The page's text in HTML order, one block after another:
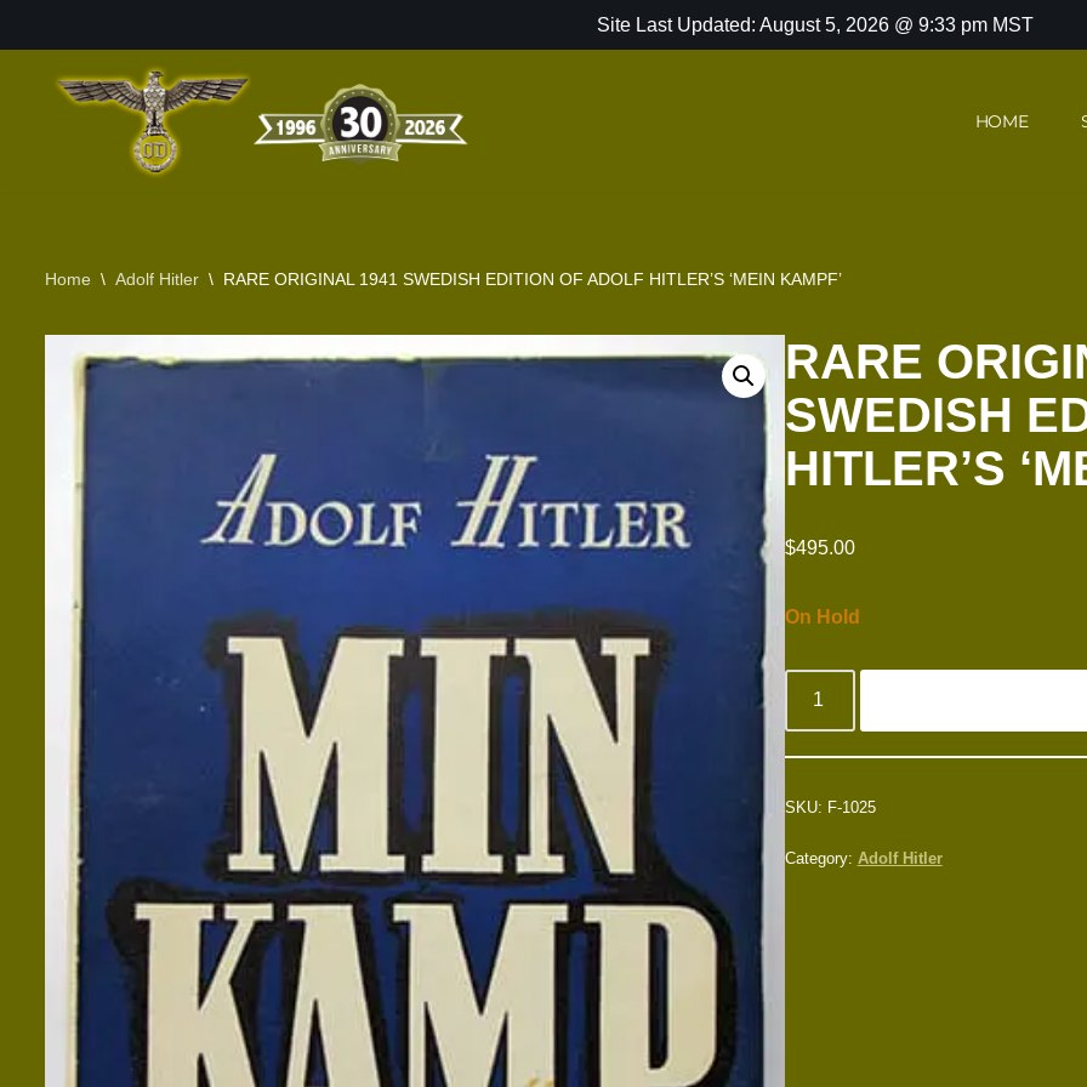
Site Last Updated: August 5, 2026 @ 9:33 pm MST
HOME
Home \ Adolf Hitler \ RARE ORIGINAL 1941 SWEDISH EDITION OF ADOLF HITLER’S ‘MEIN KAMPF’
RARE
SWEDISH
HITLER’S
$495.00
On Hold
SKU: F-1025
Category: Adolf Hitler